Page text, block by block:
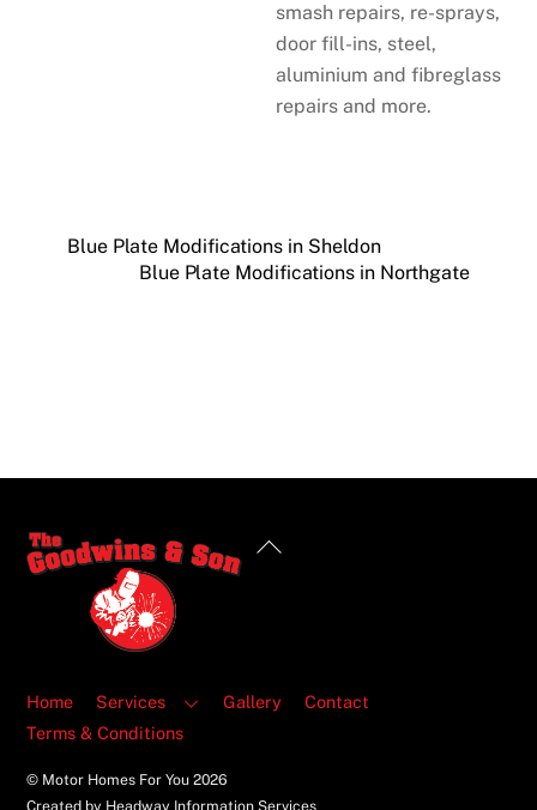
smash repairs, re-sprays,
door fill-ins, steel,
aluminium and fibreglass
repairs and more.
Blue Plate Modifications in Sheldon
Blue Plate Modifications in Northgate
Back
Home Services Gallery
Contact
Terms & Conditions
© Motor Homes For You2026
Created by Headway Information Services